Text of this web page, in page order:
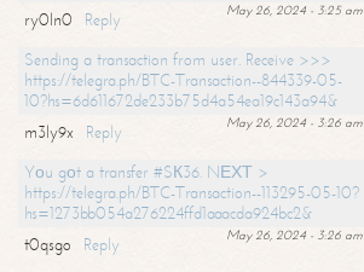
May 26, 2024 - 3:25 am
ry0ln0
Reply
Sending a transaction from user. Receive >>>
https://telegra.ph/BTC-Transaction--844339-05-
10?hs=6d611672de233b75d4a54ea19c143a94&
May 26, 2024 - 3:26 am
m3ly9x
Reply
Yоu gоt a transfer #SК36. NЕХТ >
https://telegra.ph/BTC-Transaction--113295-05-10?
hs=1273bb054a276224ffd1aaacda924bc2&
May 26, 2024 - 3:26 am
t0qsgo
Reply